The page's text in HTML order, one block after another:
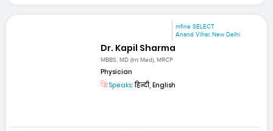
mfine SELECT
Anand Vihar, New Delhi
Dr. Kapil Sharma
MBBS, MD (Int Med), MRCP
Physician
Speaks:हिन्दी, English